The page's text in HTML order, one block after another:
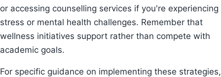
or accessing counselling services if you're experiencing
stress or mental health challenges. Remember that
wellness initiatives support rather than compete with
academic goals.
For specific guidance on implementing these strategies,